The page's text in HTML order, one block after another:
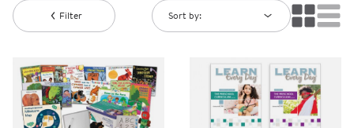
Filter Sort by: